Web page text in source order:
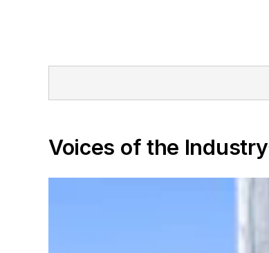
Voices of the Industry